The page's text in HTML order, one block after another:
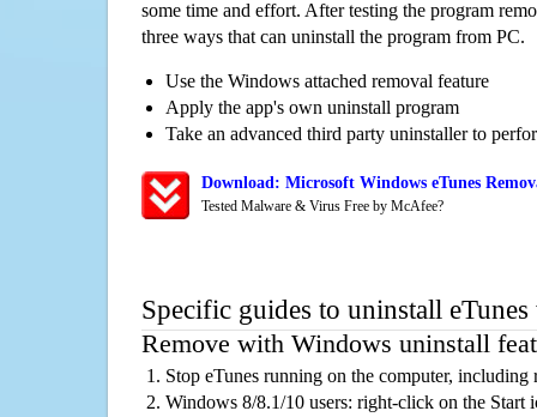
some time and effort. After testing the program
three ways that can uninstall the program from PC.
Use the Windows attached removal feature
Apply the app's own uninstall program
Take an advanced third party uninstaller to
Download: Microsoft Windows eTunes
Tested Malware & Virus Free by McAfee?
Specific guides to uninstall
Remove with Windows uninstall
Stop eTunes running on the computer,
Windows 8/8.1/10 users: right-click on the Start